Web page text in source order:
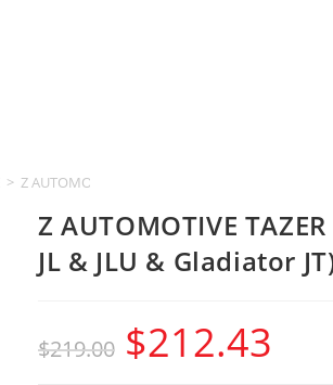
> Z AUTOMOTIVE TAZER LITE (2018-2023 Jeep
Z AUTOMOTIVE
JL & JLU & Gladiator
$219.00 $212.43